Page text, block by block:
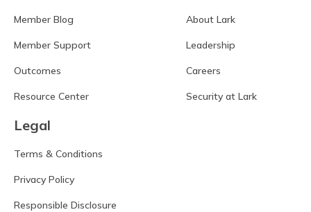
Member Blog
Member Support
Outcomes
Resource Center
About Lark
Leadership
Careers
Security at Lark
Legal
Terms & Conditions
Privacy Policy
Responsible Disclosure